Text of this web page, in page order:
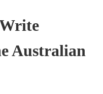
Australian